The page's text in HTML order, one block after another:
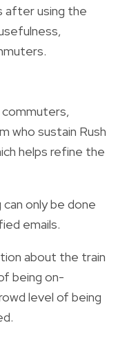
after using the
who sustain Rush
helps refine the
only be done
emails.
about the train
being on-
level of being